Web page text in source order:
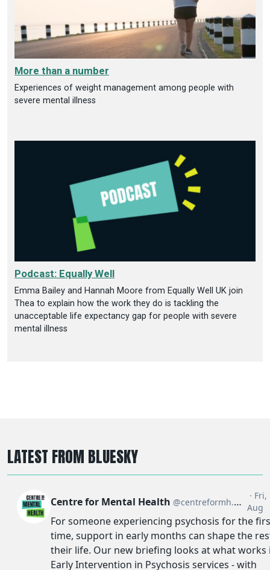
More than a number
Experiences of weight management among people with
severe mental illness
Podcast: Equally Well
Emma Bailey and Hannah Moore from Equally Well UK join
Thea to explain how the work they do is tackling the
unacceptable life expectancy gap for people with severe
mental illness
LATEST FROM BLUESKY